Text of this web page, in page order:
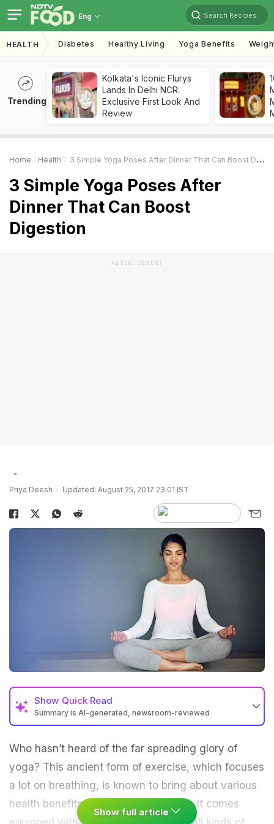
Eng Search Recipes
HEALTH Diabetes Healthy Living Yoga Benefits
Trending
Kolkata's Iconic Flurys
Lands In Delhi NCR:
Exclusive First Look And
Review
Home Health 3 Simple Yoga Poses After Dinner That Can Boost Digestion
3 Simple Yoga Poses After
Dinner That Can Boost
Digestion
ADVERTISEMENT
Priya Deesh Updated: August 25, 2017 23:01 IST
Show Quick Read
Summary is AI-generated, newsroom-reviewed
Who hasn’t heard of the far spreading glory of
yoga? This ancient form of exercise, which focuses
a lot on breathing, is known to bring about various
health benefits if performed regularly. It comes
Show full article